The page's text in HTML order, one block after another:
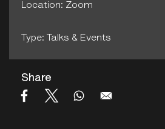
Location: Zoom
Type: Talks & Events
Share